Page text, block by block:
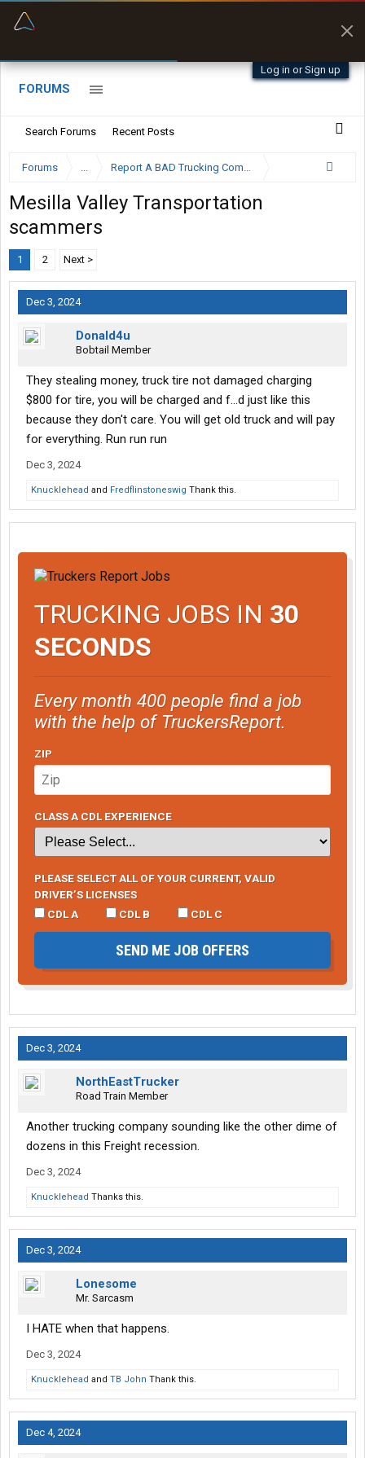
Log in or Sign up
FORUMS
Search Forums Recent Posts
Forums ... Report A BAD Trucking Company Here
Mesilla Valley Transportation
scammers
1 2 Next >
Dec 3, 2024
Donald4u
Bobtail Member
They stealing money, truck tire not damaged charging
$800 for tire, you will be charged and f...d just like this
because they don't care. You will get old truck and will pay
for everything. Run run run
Dec 3, 2024
Knucklehead and Fredflinstoneswig Thank this.
TRUCKING JOBS IN 30
SECONDS
Every month 400 people find a job
with the help of TruckersReport.
ZIP
CLASS A CDL EXPERIENCE
PLEASE SELECT ALL OF YOUR CURRENT, VALID
DRIVER’S LICENSES
CDL A
CDL B CDL C
SEND ME JOB OFFERS
Dec 3, 2024
NorthEastTrucker
Road Train Member
Another trucking company sounding like the other dime of
dozens in this Freight recession.
Dec 3, 2024
Knucklehead Thanks this.
Dec 3, 2024
Lonesome
Mr. Sarcasm
I HATE when that happens.
Dec 3, 2024
Knucklehead and TB John Thank this.
Dec 4, 2024